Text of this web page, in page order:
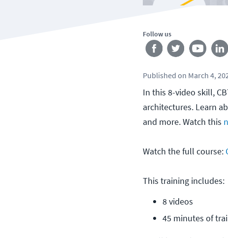
Follow us
Published on March 4,
In this 8-video skill,
architectures. Learn
and more. Watch this
Watch the full course:
This training includes:
8 videos
45 minutes of